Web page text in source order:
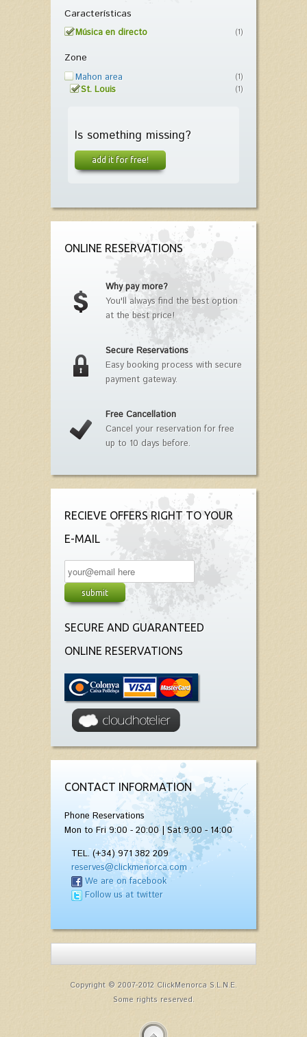
Características
Música en directo (1)
Zone
Mahon area (1)
St. Louis (1)
Is something missing?
add it for free!
ONLINE RESERVATIONS
Why pay more?
You'll always find the best option
at the best price!
Secure Reservations
Easy booking process with secure
payment gateway.
Free Cancellation
Cancel your reservation for free
up to 10 days before.
RECIEVE OFFERS RIGHT TO YOUR
E-MAIL
SECURE AND GUARANTEED
ONLINE RESERVATIONS
CONTACT INFORMATION
Phone Reservations
Mon to Fri 9:00 - 20:00 | Sat 9:00 - 14:00
TEL. (+34) 971 382 209
reserves@clickmenorca.com
We are on facebook
Follow us at twitter
Copyright © 2007-2012 ClickMenorca S.L.N.E.
Some rights reserved.